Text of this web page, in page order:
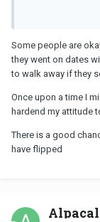
disagreement
in a spouse but
Some people are
they went on dates
to walk away if they
Once upon a time I
hardend my attitude
There is a good
have flipped